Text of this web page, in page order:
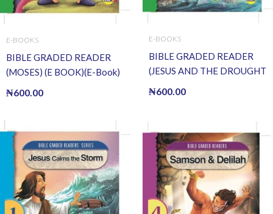
E-BOOKS
BIBLE GRADED READER
(MOSES) (E BOOK)(E-Book)
₦600.00
E-BOOKS
BIBLE GRADED READER
(JESUS AND THE DROUGHT
₦600.00